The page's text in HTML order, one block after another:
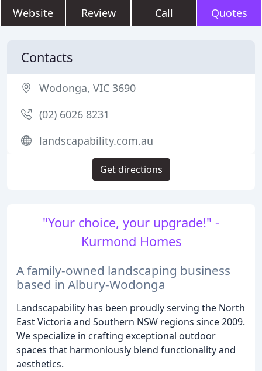
Website Review Call Quotes
"Your choice, your upgrade!" -
Kurmond Homes
A family-owned landscaping business
based in Albury-Wodonga
Landscapability has been proudly serving the North
East Victoria and Southern NSW regions since 2009.
We specialize in crafting exceptional outdoor
spaces that harmoniously blend functionality and
aesthetics.
Contacts
Wodonga, VIC 3690
(02) 6026 8231
landscapability.com.au
Get directions